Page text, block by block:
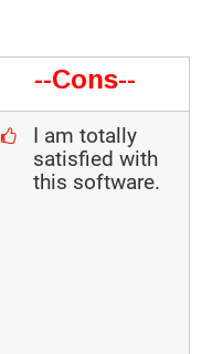
--Cons--
I am totally
satisfied with
this software.